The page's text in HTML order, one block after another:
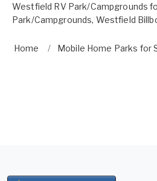
Westfield RV Park/Campgrounds
Park/Campgrounds, Westfield
Home Mobile Home Parks for